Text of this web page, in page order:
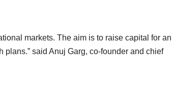
markets. The aim is to raise capital for an
said Anuj Garg, co-founder and chief